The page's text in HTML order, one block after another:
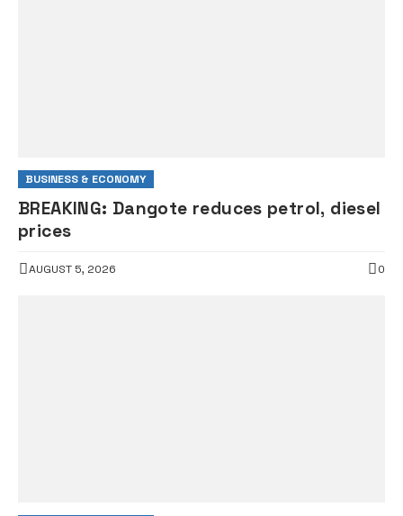
BUSINESS & ECONOMY
BREAKING: Dangote reduces petrol, diesel
prices
AUGUST 5, 2026 0